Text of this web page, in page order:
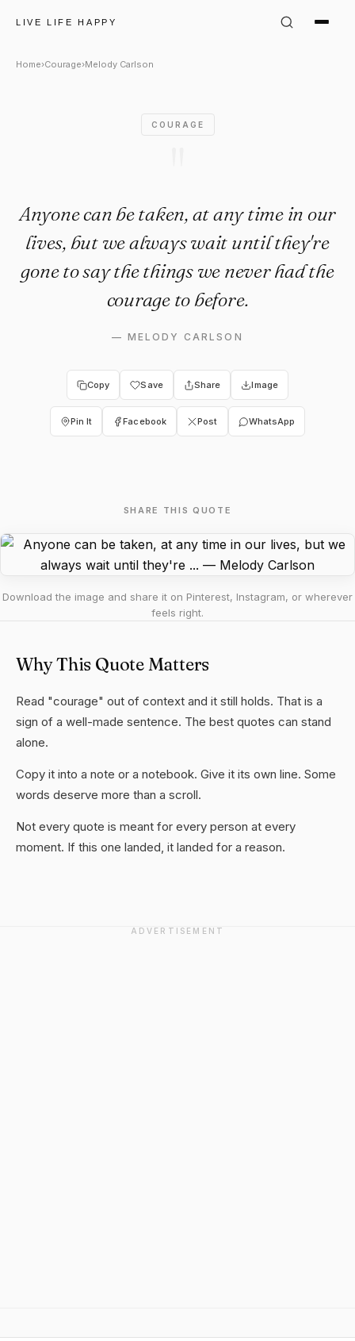
LIVE LIFE HAPPY
Melody Carlson Quote:
Home›Courage›Melody Carlson
COURAGE
Anyone can be taken, at any time in our
lives, but we always wait until they're
gone to say the things we never had the
courage to before.
— MELODY CARLSON
Copy Save Share Image
Pin It Facebook Post WhatsApp
SHARE THIS QUOTE
Download the image and share it on Pinterest, Instagram, or wherever
feels right.
Why This Quote Matters
Read "courage" out of context and it still holds. That is a
sign of a well-made sentence. The best quotes can stand
alone.
Copy it into a note or a notebook. Give it its own line. Some
words deserve more than a scroll.
Not every quote is meant for every person at every
moment. If this one landed, it landed for a reason.
ADVERTISEMENT